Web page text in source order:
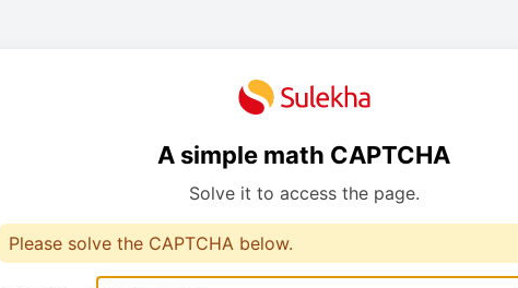
A simple math CAPTCHA
Solve it to access the page.
Please solve the CAPTCHA below.